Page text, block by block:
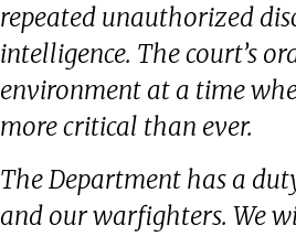
repeated unauthorized
intelligence. The court’s
environment at a time
more critical than ever.
The Department has a
and our warfighters. We